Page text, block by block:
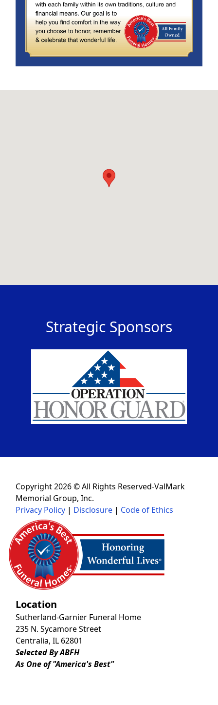
Strategic Sponsors
Copyright 2026 © All Rights Reserved-ValMark
Memorial Group, Inc.
Privacy Policy | Disclosure | Code of Ethics
Location
Sutherland-Garnier Funeral Home
235 N. Sycamore Street
Centralia, IL 62801
Selected By ABFH
As One of "America's Best"